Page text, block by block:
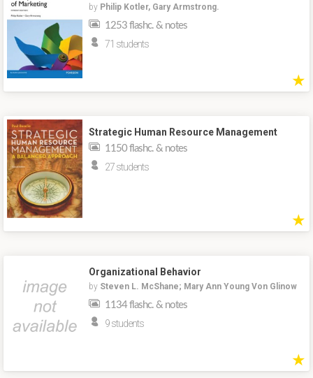
★
by Philip Kotler, Gary Armstrong.
1253 flashc. & notes
71 students
★
Strategic Human Resource Management
1150 flashc. & notes
27 students
★
Organizational Behavior
by Steven L. McShane; Mary Ann Young Von Glinow
1134 flashc. & notes
9 students